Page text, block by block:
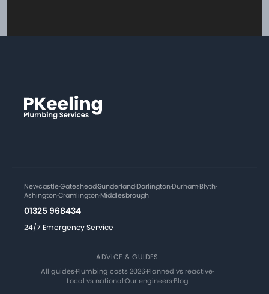
Newcastle·Gateshead·Sunderland·Darlington·Durham·Blyth·
Ashington·Cramlington·Middlesbrough
01325 968434
24/7 Emergency Service
ADVICE & GUIDES
All guides·Plumbing costs 2026·Planned vs reactive·
Local vs national·Our engineers·Blog